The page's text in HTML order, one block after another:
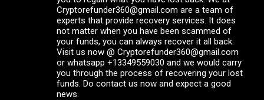
Cryptorefunder360@gmail.com are a team of
experts that provide recovery services. It does
not matter when you have been scammed of
your funds, you can always recover it all back.
Visit us now @ Cryptorefunder360@gmail.com
or whatsapp +13349559030 and we would carry
you through the process of recovering your lost
funds. Do contact us now and expect a good
news.